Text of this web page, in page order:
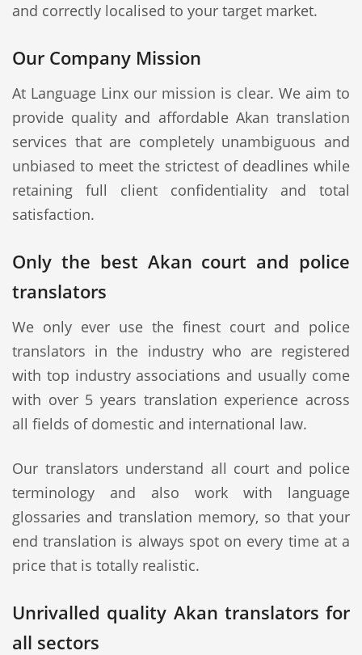
and correctly localised to your target market.
Our Company Mission
At Language Linx our mission is clear. We aim to
provide quality and affordable Akan translation
services that are completely unambiguous and
unbiased to meet the strictest of deadlines while
retaining full client confidentiality and total
satisfaction.
Only the best Akan court and police
translators
We only ever use the finest court and police
translators in the industry who are registered
with top industry associations and usually come
with over 5 years translation experience across
all fields of domestic and international law.
Our translators understand all court and police
terminology and also work with language
glossaries and translation memory, so that your
end translation is always spot on every time at a
price that is totally realistic.
Unrivalled quality Akan translators for
all sectors